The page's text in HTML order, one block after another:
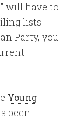
will have to
lists
Party, you
Young
been